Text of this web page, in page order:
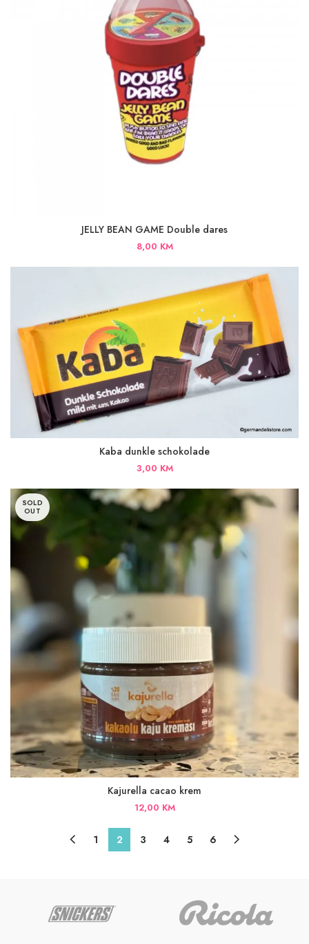
JELLY BEAN GAME Double dares
8,00 KM
Kaba dunkle schokolade
3,00 KM
SOLD
OUT
Kajurella cacao krem
12,00 KM
1 2 3 4 5 6